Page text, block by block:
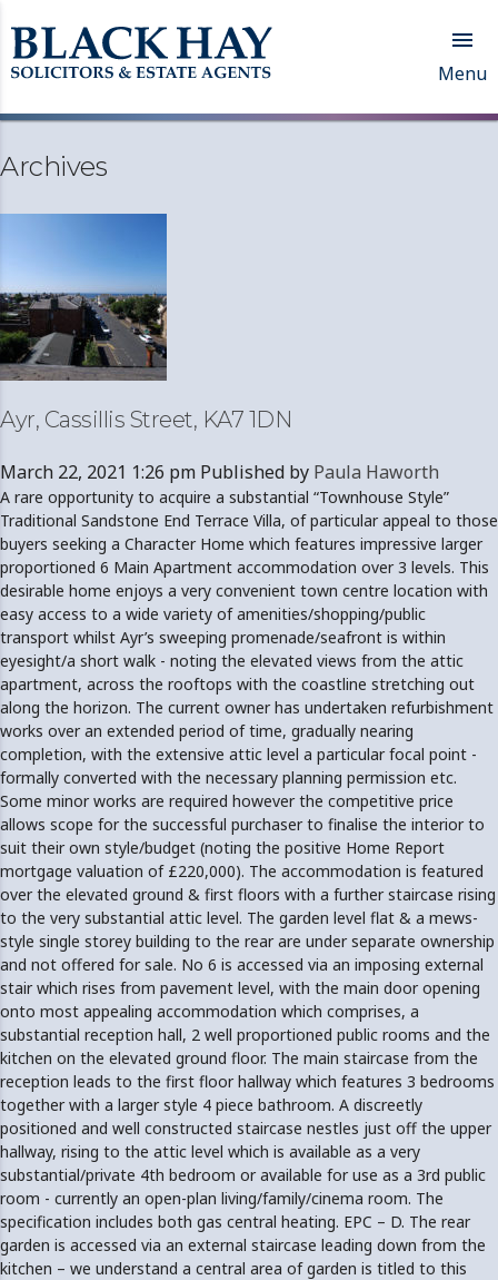

Menu
Archives
Ayr, Cassillis Street, KA7 1DN
March 22, 2021 1:26 pm Published by Paula Haworth
A rare opportunity to acquire a substantial “Townhouse Style”
Traditional Sandstone End Terrace Villa, of particular appeal to those
buyers seeking a Character Home which features impressive larger
proportioned 6 Main Apartment accommodation over 3 levels. This
desirable home enjoys a very convenient town centre location with
easy access to a wide variety of amenities/shopping/public
transport whilst Ayr’s sweeping promenade/seafront is within
eyesight/a short walk - noting the elevated views from the attic
apartment, across the rooftops with the coastline stretching out
along the horizon. The current owner has undertaken refurbishment
works over an extended period of time, gradually nearing
completion, with the extensive attic level a particular focal point -
formally converted with the necessary planning permission etc.
Some minor works are required however the competitive price
allows scope for the successful purchaser to finalise the interior to
suit their own style/budget (noting the positive Home Report
mortgage valuation of £220,000). The accommodation is featured
over the elevated ground & first floors with a further staircase rising
to the very substantial attic level. The garden level flat & a mews-
style single storey building to the rear are under separate ownership
and not offered for sale. No 6 is accessed via an imposing external
stair which rises from pavement level, with the main door opening
onto most appealing accommodation which comprises, a
substantial reception hall, 2 well proportioned public rooms and the
kitchen on the elevated ground floor. The main staircase from the
reception leads to the first floor hallway which features 3 bedrooms
together with a larger style 4 piece bathroom. A discreetly
positioned and well constructed staircase nestles just off the upper
hallway, rising to the attic level which is available as a very
substantial/private 4th bedroom or available for use as a 3rd public
room - currently an open-plan living/family/cinema room. The
specification includes both gas central heating. EPC – D. The rear
garden is accessed via an external staircase leading down from the
kitchen – we understand a central area of garden is titled to this